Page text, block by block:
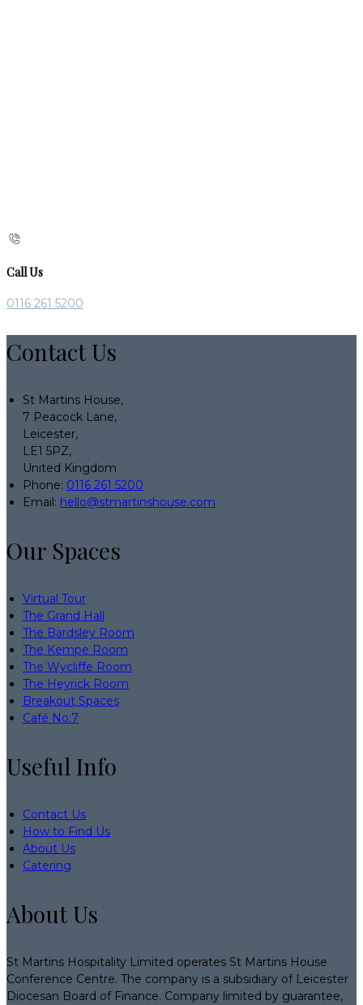
Call Us
0116 261 5200
Contact Us
St Martins House,
7 Peacock Lane,
Leicester,
LE1 5PZ,
United Kingdom
Phone: 0116 261 5200
Email: hello@stmartinshouse.com
Our Spaces
Virtual Tour
The Grand Hall
The Bardsley Room
The Kempe Room
The Wycliffe Room
The Heyrick Room
Breakout Spaces
Café No:7
Useful Info
Contact Us
How to Find Us
About Us
Catering
About Us
St Martins Hospitality Limited operates St Martins House
Conference Centre. The company is a subsidiary of Leicester
Diocesan Board of Finance. Company limited by guarantee,